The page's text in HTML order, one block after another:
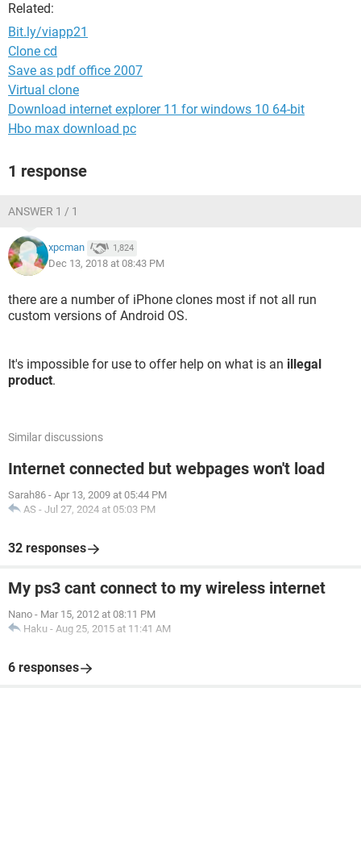
Related:
Bit.ly/viapp21
Clone cd
Save as pdf office 2007
Virtual clone
Download internet explorer 11 for windows 10 64-bit
Hbo max download pc
1 response
ANSWER 1 / 1
xpcman 1,824
Dec 13, 2018 at 08:43 PM
there are a number of iPhone clones most if not all run
custom versions of Android OS.
It's impossible for use to offer help on what is an illegal
product.
Similar discussions
Internet connected but webpages won't load
Sarah86 - Apr 13, 2009 at 05:44 PM
AS - Jul 27, 2024 at 05:03 PM
32 responses
My ps3 cant connect to my wireless internet
Nano - Mar 15, 2012 at 08:11 PM
Haku - Aug 25, 2015 at 11:41 AM
6 responses